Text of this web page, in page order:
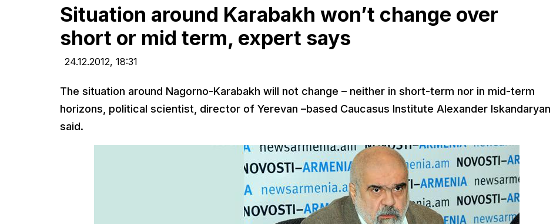
Situation around Karabakh won’t change over
short or mid term, expert says
24.12.2012, 18:31
The situation around Nagorno-Karabakh will not change – neither in short-term nor in mid-term
horizons, political scientist, director of Yerevan –based Caucasus Institute Alexander Iskandaryan
said.